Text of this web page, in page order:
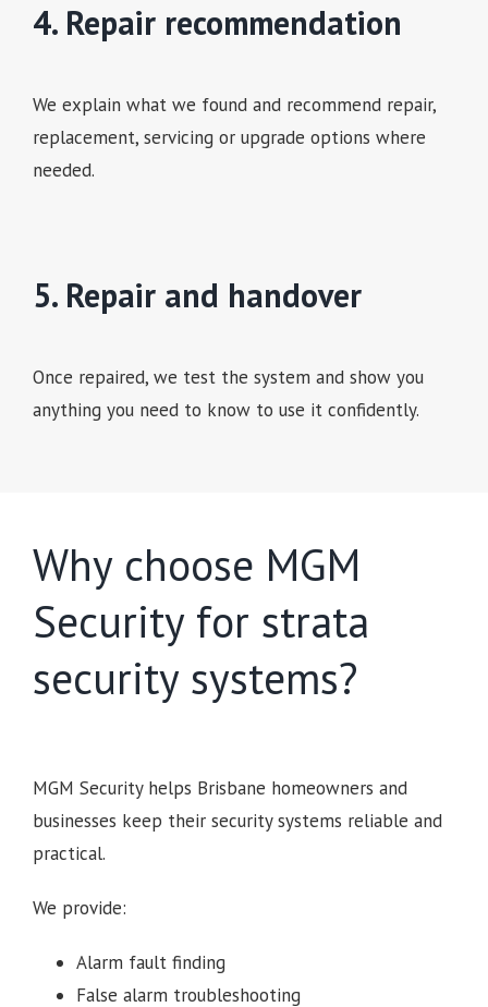
4. Repair recommendation
We explain what we found and recommend repair,
replacement, servicing or upgrade options where
needed.
5. Repair and handover
Once repaired, we test the system and show you
anything you need to know to use it confidently.
Why choose MGM
Security for strata
security systems?
MGM Security helps Brisbane homeowners and
businesses keep their security systems reliable and
practical.
We provide:
Alarm fault finding
False alarm troubleshooting